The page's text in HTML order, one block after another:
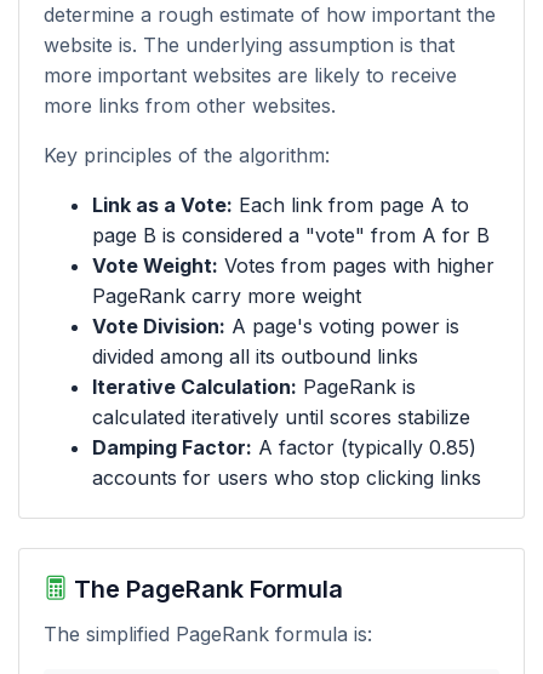
determine a rough estimate of how important the
website is. The underlying assumption is that
more important websites are likely to receive
more links from other websites.
Key principles of the algorithm:
Link as a Vote: Each link from page A to
page B is considered a "vote" from A for B
Vote Weight: Votes from pages with higher
PageRank carry more weight
Vote Division: A page's voting power is
divided among all its outbound links
Iterative Calculation: PageRank is
calculated iteratively until scores stabilize
Damping Factor: A factor (typically 0.85)
accounts for users who stop clicking links
The PageRank Formula
The simplified PageRank formula is: